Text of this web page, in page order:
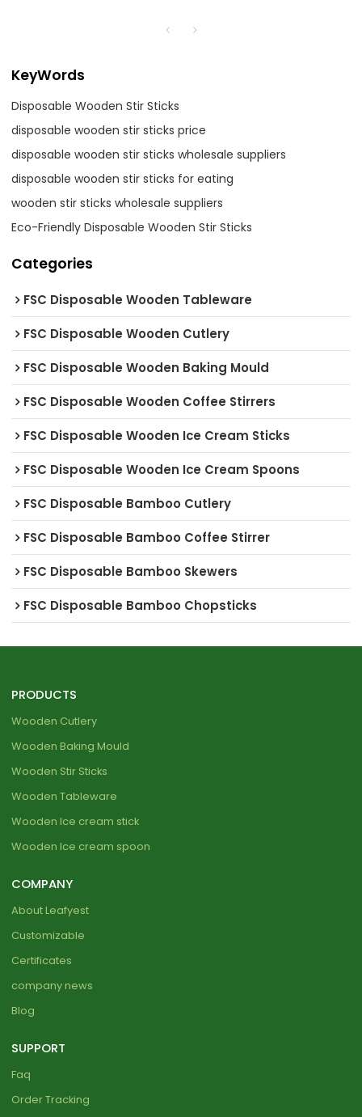
KeyWords
Disposable Wooden Stir Sticks
disposable wooden stir sticks price
disposable wooden stir sticks wholesale suppliers
disposable wooden stir sticks for eating
wooden stir sticks wholesale suppliers
Eco-Friendly Disposable Wooden Stir Sticks
Categories
FSC Disposable Wooden Tableware
FSC Disposable Wooden Cutlery
FSC Disposable Wooden Baking Mould
FSC Disposable Wooden Coffee Stirrers
FSC Disposable Wooden Ice Cream Sticks
FSC Disposable Wooden Ice Cream Spoons
FSC Disposable Bamboo Cutlery
FSC Disposable Bamboo Coffee Stirrer
FSC Disposable Bamboo Skewers
FSC Disposable Bamboo Chopsticks
PRODUCTS
Wooden Cutlery
Wooden Baking Mould
Wooden Stir Sticks
Wooden Tableware
Wooden Ice cream stick
Wooden Ice cream spoon
COMPANY
About Leafyest
Customizable
Certificates
company news
Blog
SUPPORT
Faq
Order Tracking